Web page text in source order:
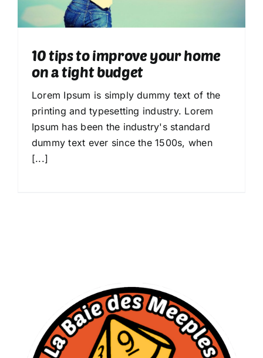
Calendrier 2025-2026
Nous connaître
Notre Actualité
10 tips to improve your home
on a tight budget
Lorem Ipsum is simply dummy text of the
printing and typesetting industry. Lorem
Ipsum has been the industry's standard
dummy text ever since the 1500s, when
[...]